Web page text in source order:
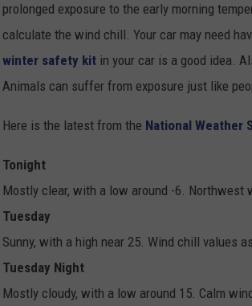
prolonged exposure to the early morning
calculate the wind chill. Your car may need
winter safety kit in your car is a good idea.
Animals can suffer from exposure just like
Here is the latest from the National Weather
Tonight
Mostly clear, with a low around -6. Northwest
Tuesday
Sunny, with a high near 25. Wind chill values
Tuesday Night
Mostly cloudy, with a low around 15. Calm